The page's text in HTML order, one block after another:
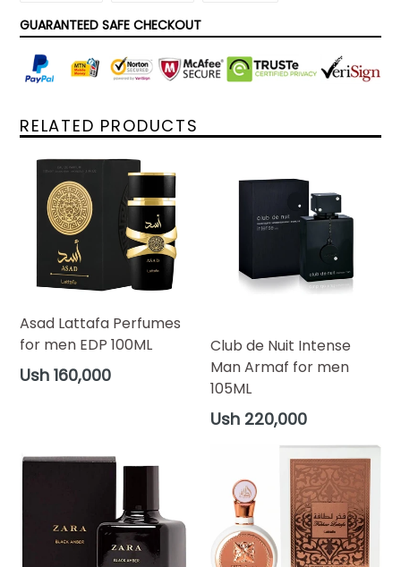
GUARANTEED SAFE CHECKOUT
RELATED PRODUCTS
Asad Lattafa Perfumes
for men EDP 100ML
Regular
Ush 160,000
Club de Nuit Intense
Man Armaf for men
105ML
Regular
Ush 220,000